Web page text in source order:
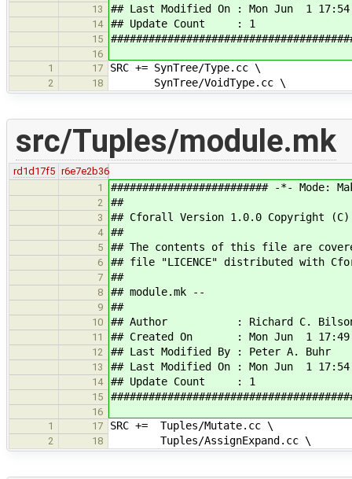
13 ## Last Modified On : Mon Jun 1
14 ## Update Count : 1
15
16
1
17 SRC += SynTree/Type.cc \
2 18 SynTree/VoidType.cc \
src/Tuples/module.mk
rd1d17f5 r6e7e2b36
1
######################### -*- Mode:
2 ##
3 ## Cforall Version 1.0.0 Copyright
4 ##
5 ## The contents of this file are
6 ## file "LICENCE" distributed with
7 ##
8 ## module.mk --
9 ##
10 ## Author : Richard C.
11 ## Created On : Mon Jun 1
12 ## Last Modified By : Peter A. Buhr
13 ## Last Modified On : Mon Jun 1
14 ## Update Count : 1
15
16
1
17 SRC += Tuples/Mutate.cc \
2 18 Tuples/AssignExpand.cc \